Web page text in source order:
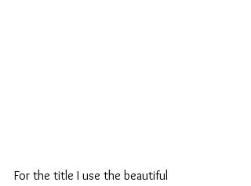
For the title I use the beautiful